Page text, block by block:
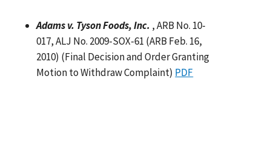
Adams v. Tyson Foods, Inc. , ARB No. 10-
017, ALJ No. 2009-SOX-61 (ARB Feb. 16,
2010) (Final Decision and Order Granting
Motion to Withdraw Complaint) PDF